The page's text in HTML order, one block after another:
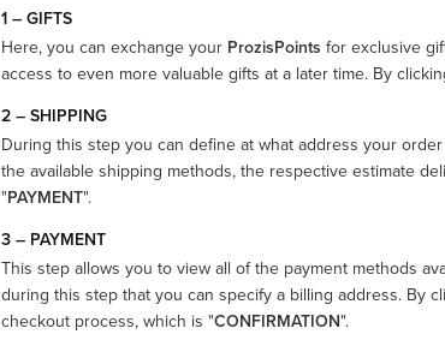
1 – GIFTS
Here, you can exchange your ProzisPoints for exclusive
access to even more valuable gifts at a later time. By
2 – SHIPPING
During this step you can define at what address your
the available shipping methods, the respective estimate
"PAYMENT".
3 – PAYMENT
This step allows you to view all of the payment methods
during this step that you can specify a billing address. By
checkout process, which is "CONFIRMATION".